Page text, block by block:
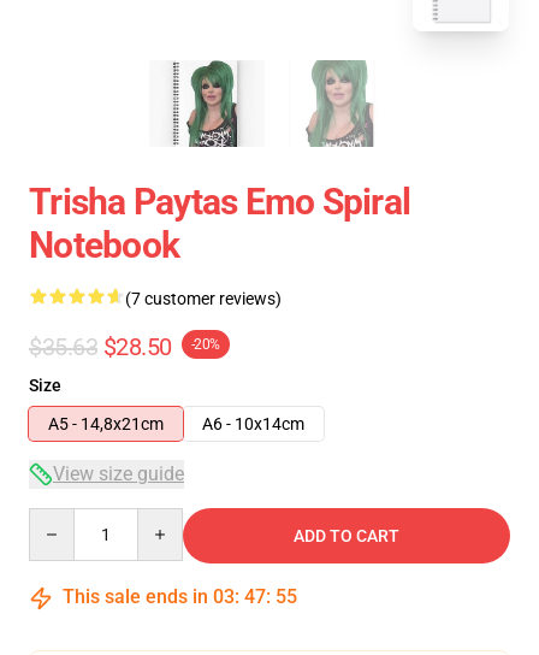
Trisha Paytas Emo Spiral
Notebook
(7 customer reviews)
$35.63 $28.50 -20%
Size
A5 - 14,8x21cm
A6 - 10x14cm
View size guide
ADD TO CART
This sale ends in 03: 47: 54